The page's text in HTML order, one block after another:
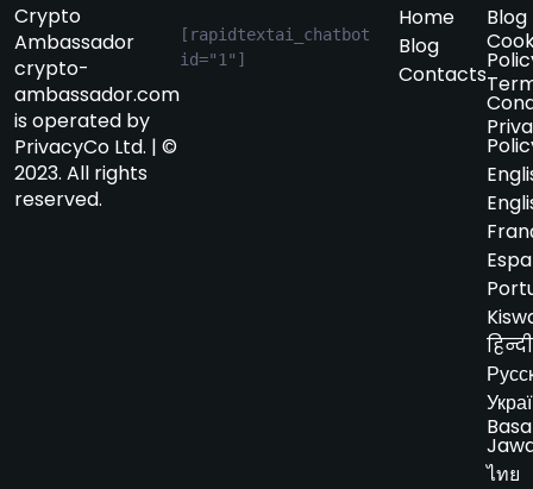
Crypto
Ambassador
crypto-
ambassador.com
is operated by
PrivacyCo Ltd. | ©
2023. All rights
reserved.
[rapidtextai_chatbot
id="1"]
Home
Blog
Contacts
Blog
हिन्दी
Basa
ไทย